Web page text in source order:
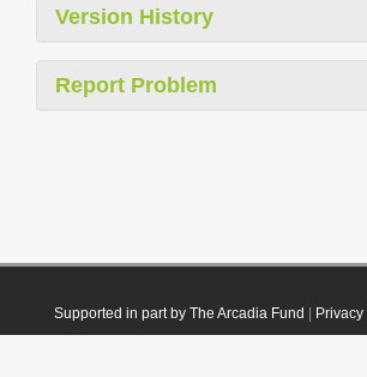
Version History
Report Problem
Supported in part by The Arcadia Fund Privacy|